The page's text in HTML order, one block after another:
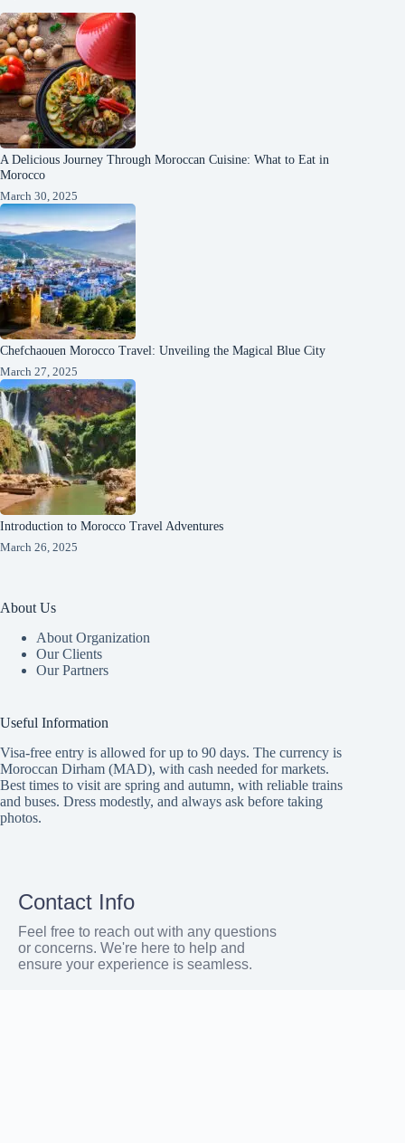
A Delicious Journey Through Moroccan Cuisine: What to Eat in
Morocco
March 30, 2025
Chefchaouen Morocco Travel: Unveiling the Magical Blue City
March 27, 2025
Introduction to Morocco Travel Adventures
March 26, 2025
About Us
About Organization
Our Clients
Our Partners
Useful Information
Visa-free entry is allowed for up to 90 days. The currency is
Moroccan Dirham (MAD), with cash needed for markets.
Best times to visit are spring and autumn, with reliable trains
and buses. Dress modestly, and always ask before taking
photos.
Contact Info
Feel free to reach out with any questions
or concerns. We're here to help and
ensure your experience is seamless.